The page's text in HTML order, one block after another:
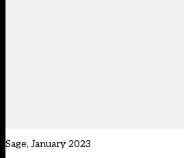
Sage, January 2023